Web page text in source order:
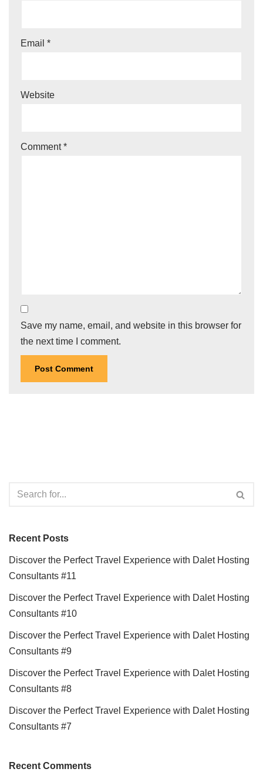
Email *
Website
Comment*
Save my name, email, and website in this browser for
the next time I comment.
Recent Posts
Discover the Perfect Travel Experience with Dalet Hosting
Consultants #11
Discover the Perfect Travel Experience with Dalet Hosting
Consultants #10
Discover the Perfect Travel Experience with Dalet Hosting
Consultants #9
Discover the Perfect Travel Experience with Dalet Hosting
Consultants #8
Discover the Perfect Travel Experience with Dalet Hosting
Consultants #7
Recent Comments